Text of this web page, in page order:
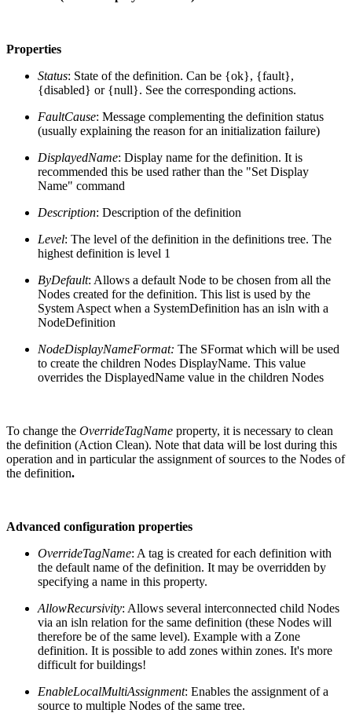
Properties
Status: State of the definition. Can be {ok}, {fault},
{disabled} or {null}. See the corresponding actions.
FaultCause: Message complementing the definition status
(usually explaining the reason for an initialization failure)
DisplayedName: Display name for the definition. It is
recommended this be used rather than the "Set Display
Name" command
Description: Description of the definition
Level: The level of the definition in the definitions tree. The
highest definition is level 1
ByDefault: Allows a default Node to be chosen from all the
Nodes created for the definition. This list is used by the
System Aspect when a SystemDefinition has an isln with a
NodeDefinition
NodeDisplayNameFormat: The SFormat which will be used
to create the children Nodes DisplayName. This value
overrides the DisplayedName value in the children Nodes
To change the OverrideTagName property, it is necessary to clean
the definition (Action Clean). Note that data will be lost during this
operation and in particular the assignment of sources to the Nodes of
the definition.
Advanced configuration properties
OverrideTagName: A tag is created for each definition with
the default name of the definition. It may be overridden by
specifying a name in this property.
AllowRecursivity: Allows several interconnected child Nodes
via an isln relation for the same definition (these Nodes will
therefore be of the same level). Example with a Zone
definition. It is possible to add zones within zones. It's more
difficult for buildings!
EnableLocalMultiAssignment: Enables the assignment of a
source to multiple Nodes of the same tree.